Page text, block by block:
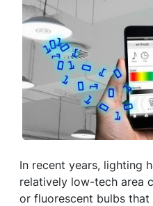
In recent years, lighting
relatively low-tech area
or fluorescent bulbs